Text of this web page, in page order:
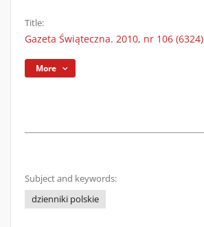
Title:
Gazeta Świąteczna. 2010, nr 106 (6324)
More
Subject and keywords:
dzienniki polskie